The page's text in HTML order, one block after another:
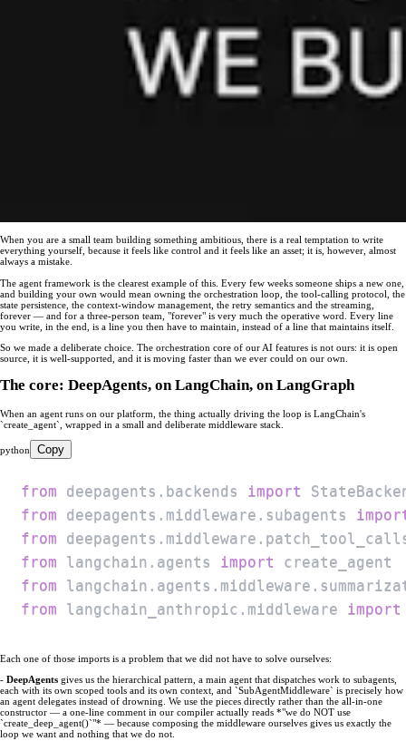
When you are a small team building something ambitious, there is a real temptation to write
everything yourself, because it feels like control and it feels like an asset; it is, however, almost
always a mistake.
The agent framework is the clearest example of this. Every few weeks someone ships a new one,
and building your own would mean owning the orchestration loop, the tool-calling protocol, the
state persistence, the context-window management, the retry semantics and the streaming,
forever — and for a three-person team, "forever" is very much the operative word. Every line
you write, in the end, is a line you then have to maintain, instead of a line that maintains itself.
So we made a deliberate choice. The orchestration core of our AI features is not ours: it is open
source, it is well-supported, and it is moving faster than we ever could on our own.
The core: DeepAgents, on LangChain, on LangGraph
When an agent runs on our platform, the thing actually driving the loop is LangChain's
`create_agent`, wrapped in a small and deliberate middleware stack.
python Copy
from deepagents . backends import
from deepagents . middleware . subagents
from deepagents . middleware .
from langchain . agents import
from langchain . agents . middleware .
from langchain_anthropic . middleware import
Each one of those imports is a problem that we did not have to solve ourselves:
- DeepAgents gives us the hierarchical pattern, a main agent that dispatches work to subagents,
each with its own scoped tools and its own context, and `SubAgentMiddleware` is precisely how
an agent delegates instead of drowning. We use the pieces directly rather than the all-in-one
constructor — a one-line comment in our compiler actually reads *"we do NOT use
`create_deep_agent()`"* — because composing the middleware ourselves gives us exactly the
loop we want and nothing that we do not.